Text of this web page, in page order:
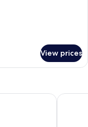
View prices
Super 8